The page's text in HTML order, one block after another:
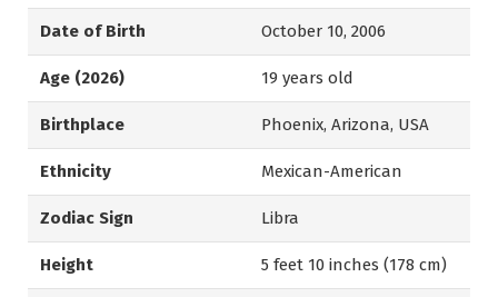
Date of Birth October 10, 2006
Age (2026) 19 years old
Birthplace Phoenix, Arizona, USA
Ethnicity Mexican-American
Zodiac Sign Libra
Height 5 feet 10 inches (178 cm)